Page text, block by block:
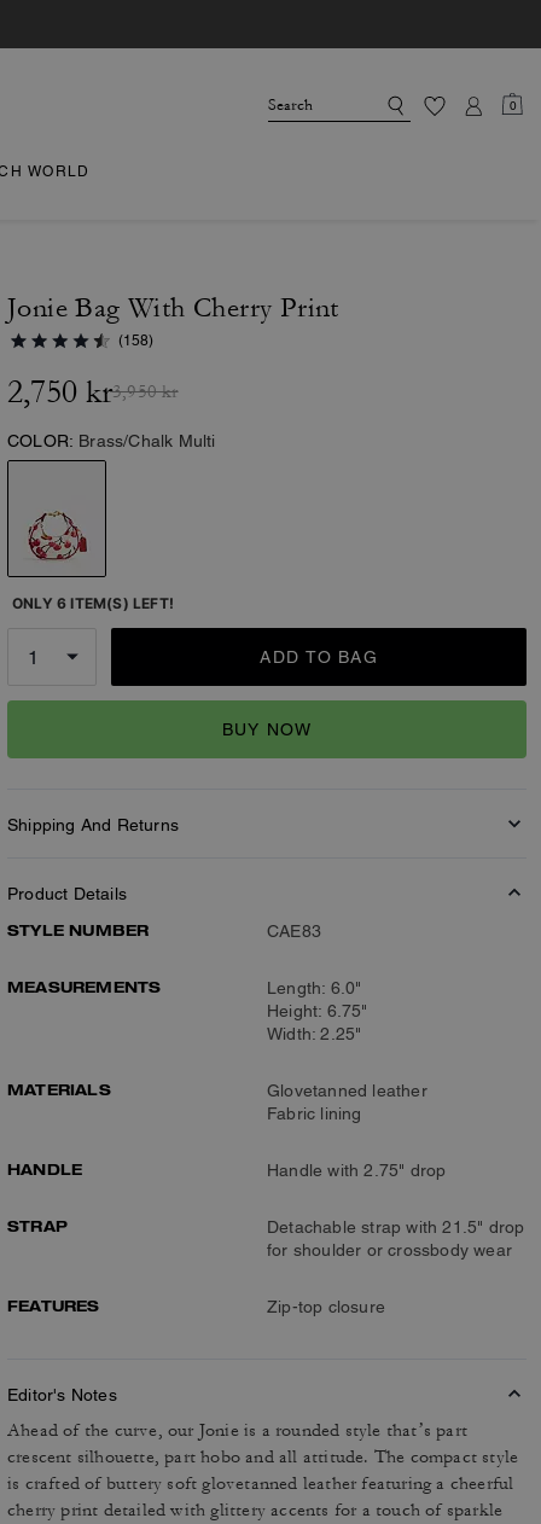
0
WORLD
Jonie Bag With Cherry Print
(158)
2,750 kr3,950 kr
COLOR: Brass/Chalk Multi
ONLY 6 ITEM(S) LEFT!
ADD TO BAG
BUY NOW
Shipping And Returns
Product Details
STYLE NUMBER
CAE83
MEASUREMENTS
Length: 6.0"
Height: 6.75"
Width: 2.25"
MATERIALS
Glovetanned leather
Fabric lining
HANDLE Handle with 2.75" drop
STRAP
Detachable strap with 21.5" drop
for shoulder or crossbody wear
FEATURES Zip-top closure
Editor's Notes
Ahead of the curve, our Jonie is a rounded style that’s part
crescent silhouette, part hobo and all attitude. The compact style
is crafted of buttery soft glovetanned leather featuring a cheerful
cherry print detailed with glittery accents for a touch of sparkle